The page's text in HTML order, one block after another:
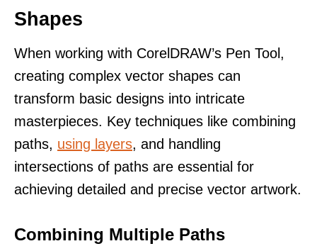
Shapes
When working with CorelDRAW’s Pen Tool,
creating complex vector shapes can
transform basic designs into intricate
masterpieces. Key techniques like combining
paths, using layers, and handling
intersections of paths are essential for
achieving detailed and precise vector artwork.
Combining Multiple Paths